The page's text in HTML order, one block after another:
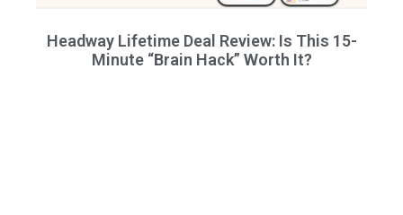
Headway Lifetime Deal Review: Is This 15-
Minute “Brain Hack” Worth It?